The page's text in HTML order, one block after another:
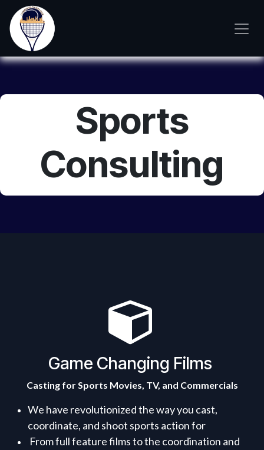
Skip to Content
Sports
Consulting
Game Changing Films
Casting for Sports Movies, TV, and Commercials
We have revolutionized the way you cast,
coordinate, and shoot sports action for
From full feature films to the coordination and